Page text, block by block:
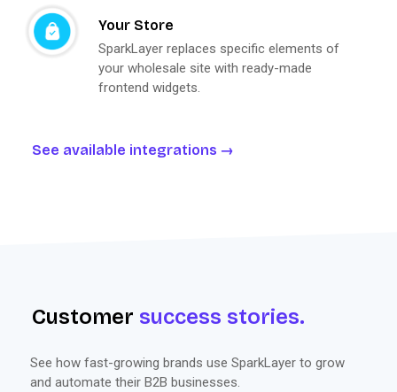
Your Store
SparkLayer replaces specific elements of
your wholesale site with ready-made
frontend widgets.
See available integrations
Customer success stories.
See how fast-growing brands use SparkLayer to grow
and automate their B2B businesses.